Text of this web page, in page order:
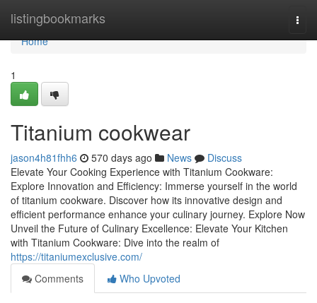
listingbookmarks
Home
Home
1
Titanium cookwear
jason4h81fhh6 570 days ago News
Discuss
Elevate Your Cooking Experience with Titanium Cookware:
Explore Innovation and Efficiency: Immerse yourself in the world
of titanium cookware. Discover how its innovative design and
efficient performance enhance your culinary journey. Explore Now
Unveil the Future of Culinary Excellence: Elevate Your Kitchen
with Titanium Cookware: Dive into the realm of
https://titaniumexclusive.com/
Comments
Who Upvoted